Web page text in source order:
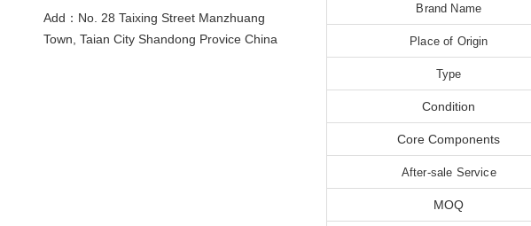
Brand Name
Place of Origin
Type
Condition
Core Components
After-sale Service
MOQ
Add：No. 28 Taixing Street Manzhuang
Town, Taian City Shandong Provice China